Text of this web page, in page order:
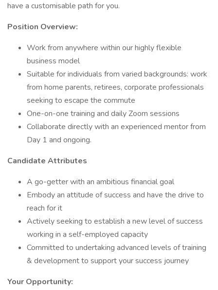
have a customisable path for you.
Position Overview:
Work from anywhere within our highly flexible
business model
Suitable for individuals from varied backgrounds: work
from home parents, retirees, corporate professionals
seeking to escape the commute
One-on-one training and daily Zoom sessions
Collaborate directly with an experienced mentor from
Day 1 and ongoing.
Candidate Attributes
A go-getter with an ambitious financial goal
Embody an attitude of success and have the drive to
reach for it
Actively seeking to establish a new level of success
working in a self-employed capacity
Committed to undertaking advanced levels of training
& development to support your success journey
Your Opportunity: